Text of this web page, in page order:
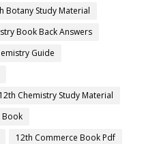
Botany Study Material
Book Back Answers
Guide
12th Chemistry Study Material
Book
12th Commerce Book Pdf